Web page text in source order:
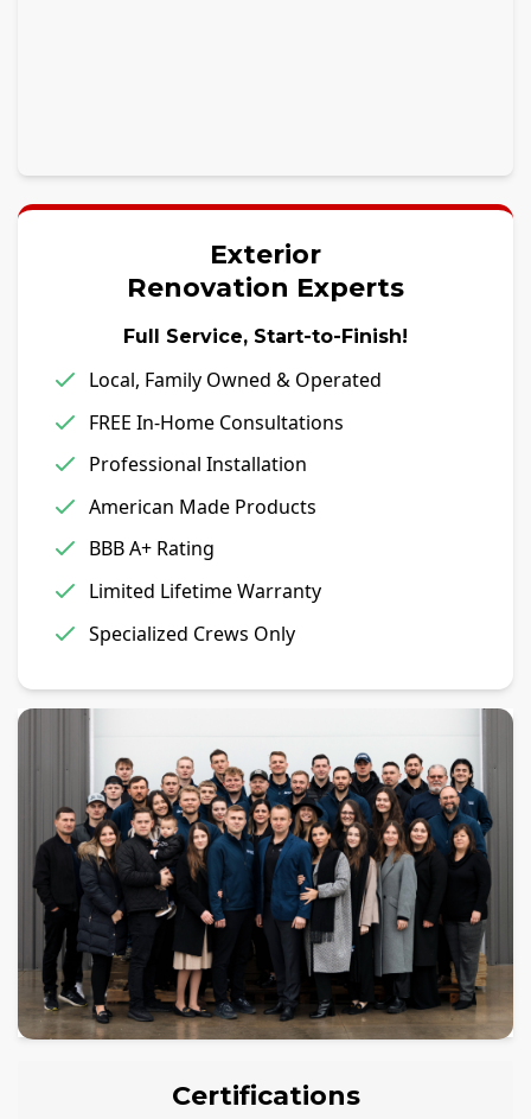
Exterior
Renovation Experts
Full Service, Start-to-Finish!
Local, Family Owned & Operated
FREE In-Home Consultations
Professional Installation
American Made Products
BBB A+ Rating
Limited Lifetime Warranty
Specialized Crews Only
Certifications